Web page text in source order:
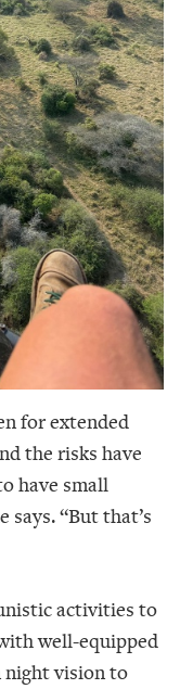
for extended
the risks have
have small
says. “But that’s
activities to
well-equipped
night vision to